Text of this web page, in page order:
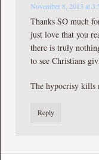
November 8, 2013 at
Thanks SO much
just love that you
there is truly
to see Christians
The hypocrisy kills
Reply